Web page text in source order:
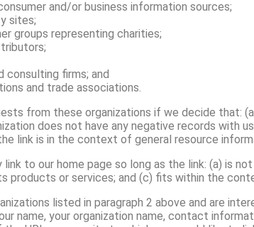
and/or business information sources;
sites;
groups representing charities;
consulting firms; and
and trade associations.
from these organizations if we decide that:
does not have any negative records
link is in the context of general resource
link to our home page so long as the link: (a) is
products or services; and (c) fits within the
listed in paragraph 2 above and are
name, your organization name, contact